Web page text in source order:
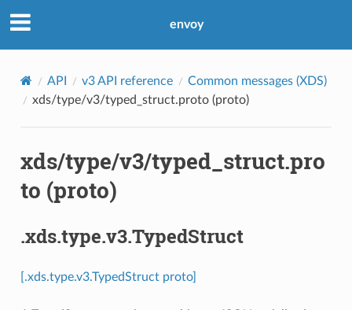
envoy
API v3 API reference
Common messages (XDS)
xds/type/v3/typed_struct.proto (proto)
xds/type/v3/typed_struct.pro
to (proto)
.xds.type.v3.TypedStruct
[.xds.type.v3.TypedStruct proto]